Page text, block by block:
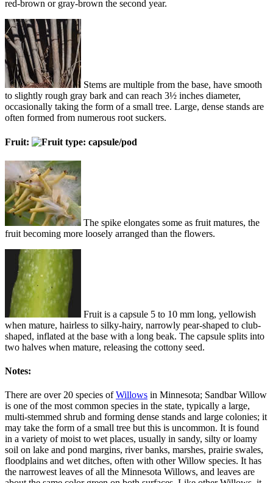
red-brown or gray-brown the second year.
Stems are multiple from the base, have smooth
to slightly rough gray bark and can reach 3½ inches diameter,
occasionally taking the form of a small tree. Large, dense stands are
often formed from numerous root suckers.
Fruit:
The spike elongates some as fruit matures, the
fruit becoming more loosely arranged than the flowers.
Fruit is a capsule 5 to 10 mm long, yellowish
when mature, hairless to silky-hairy, narrowly pear-shaped to club-
shaped, inflated at the base with a long beak. The capsule splits into
two halves when mature, releasing the cottony seed.
Notes:
There are over 20 species ofWillows in Minnesota; Sandbar Willow
is one of the most common species in the state, typically a large,
multi-stemmed shrub and forming dense stands and large colonies; it
may take the form of a small tree but this is uncommon. It is found
in a variety of moist to wet places, usually in sandy, silty or loamy
soil on lake and pond margins, river banks, marshes, prairie swales,
floodplains and wet ditches, often with other Willow species. It has
the narrowest leaves of all the Minnesota Willows, and leaves are